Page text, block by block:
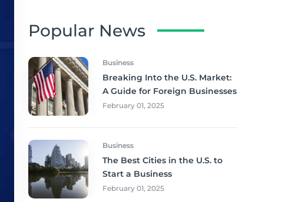
Popular News
Business
Breaking Into the U.S. Market:
A Guide for Foreign Businesses
February 01, 2025
Business
The Best Cities in the U.S. to
Start a Business
February 01, 2025